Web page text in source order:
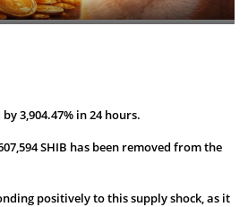
3,904.47% in 24 hours.
SHIB has been removed from the
positively to this supply shock, as it